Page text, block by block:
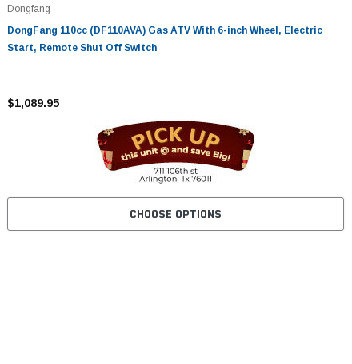
Dongfang
DongFang 110cc (DF110AVA) Gas ATV With 6-inch Wheel, Electric
Start, Remote Shut Off Switch
$1,089.95
CHOOSE OPTIONS